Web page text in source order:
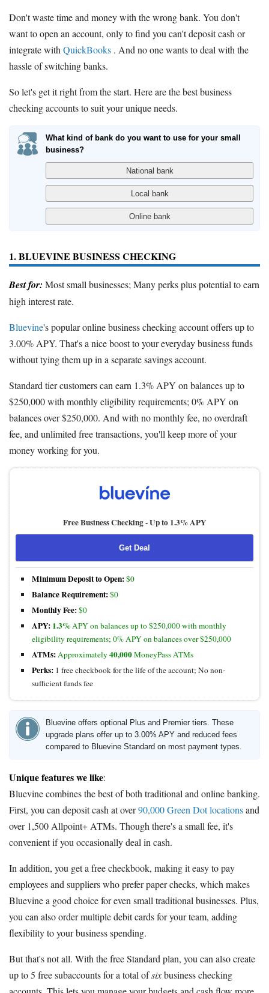
Don't waste time and money with the wrong bank. You don't
want to open an account, only to find you can't deposit cash or
integrate with QuickBooks . And no one wants to deal with the
hassle of switching banks.
So let's get it right from the start. Here are the best business
checking accounts to suit your unique needs.
What kind of bank do you want to use for your small
business?
1. BLUEVINE BUSINESS CHECKING
Best for: Most small businesses; Many perks plus potential to earn
high interest rate.
Bluevine's popular online business checking account offers up to
3.00% APY. That's a nice boost to your everyday business funds
without tying them up in a separate savings account.
Standard tier customers can earn 1.3% APY on balances up to
$250,000 with monthly eligibility requirements; 0% APY on
balances over $250,000. And with no monthly fee, no overdraft
fee, and unlimited free transactions, you'll keep more of your
money working for you.
Free Business Checking -Up to 1.3% APY
Get Deal
Minimum Deposit to Open:$0
Balance Requirement:$0
Monthly Fee:$0
APY: 1.3%APY on balances up to $250,000 with monthly
eligibility requirements; 0% APY on balances over $250,000
ATMs:Approximately 40,000MoneyPass ATMs
Perks: 1 free checkbook for the life of the account; No non-
sufficient funds fee
Bluevine offers optional Plus and Premier tiers. These
upgrade plans offer up to 3.00% APY and reduced fees
compared to Bluevine Standard on most payment types.
Unique features we like:
Bluevine combines the best of both traditional and online banking.
First, you can deposit cash at over90,000 Green Dot locationsand
over 1,500 Allpoint+ ATMs. Though there's a small fee, it's
convenient if you occasionally deal in cash.
In addition, you get a free checkbook, making it easy to pay
employees and suppliers who prefer paper checks, which makes
Bluevine a good choice for even small traditional businesses. Plus,
you can also order multiple debit cards for your team, adding
flexibility to your business spending.
But that's not all. With the free Standard plan, you can also create
up to 5 free subaccounts for a total ofsixbusiness checking